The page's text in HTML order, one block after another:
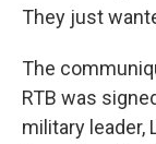
They just
The
RTB was
military leader,